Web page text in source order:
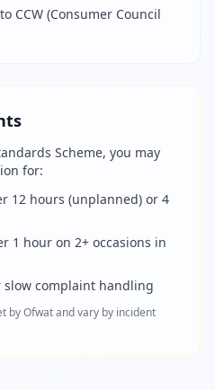
CCW (Consumer Council
Scheme, you may
for:
12 hours (unplanned) or 4
1 hour on 2+ occasions in
complaint handling
by Ofwat and vary by incident